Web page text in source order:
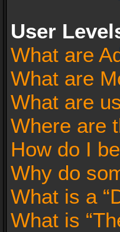
User
What are
What are
What are
Where are
How do I
Why do
What is a
What is